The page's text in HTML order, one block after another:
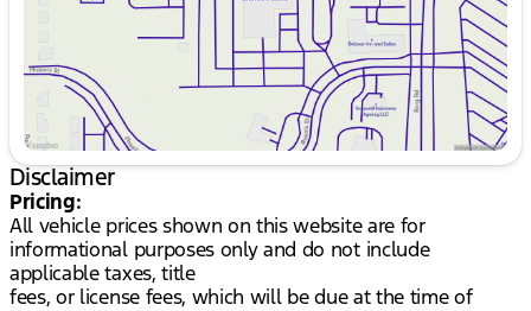
Disclaimer
Pricing:
All vehicle prices shown on this website are for
informational purposes only and do not include
applicable taxes, title
fees, or license fees, which will be due at the time of